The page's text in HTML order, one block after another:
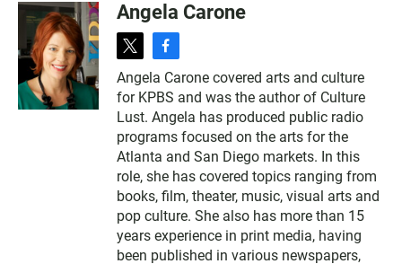
Angela Carone
t
i
t
t
e
r
f
a
c
e
b
o
o
k
Angela Carone covered arts and culture
for KPBS and was the author of Culture
Lust. Angela has produced public radio
programs focused on the arts for the
Atlanta and San Diego markets. In this
role, she has covered topics ranging from
books, film, theater, music, visual arts and
pop culture. She also has more than 15
years experience in print media, having
been published in various newspapers,